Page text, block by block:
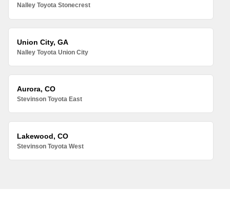
Nalley Toyota Stonecrest
Union City, GA
Nalley Toyota Union City
Aurora, CO
Stevinson Toyota East
Lakewood, CO
Stevinson Toyota West